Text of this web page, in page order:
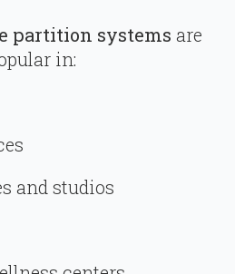
partition systems are
in:
and studios